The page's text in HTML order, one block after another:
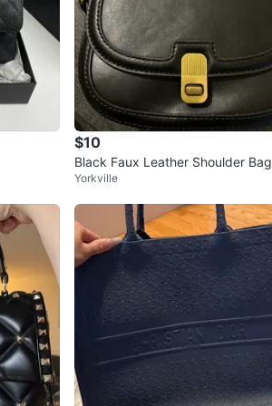
$10
Black Faux Leather Shoulder Bag
Yorkville